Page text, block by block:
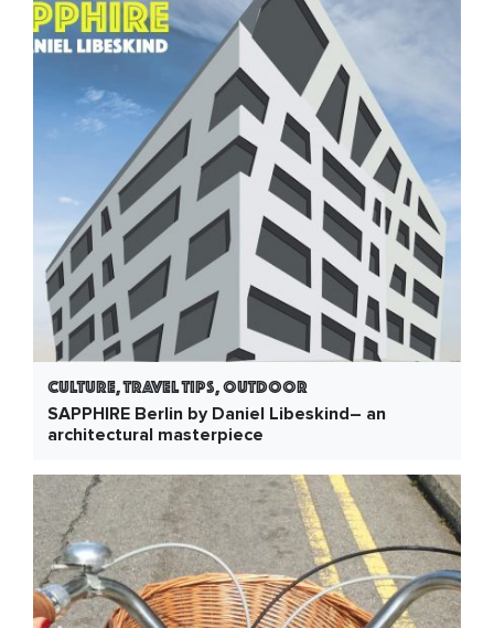
Culture, Travel Tips, Outdoor
SAPPHIRE Berlin by Daniel Libeskind– an
architectural masterpiece